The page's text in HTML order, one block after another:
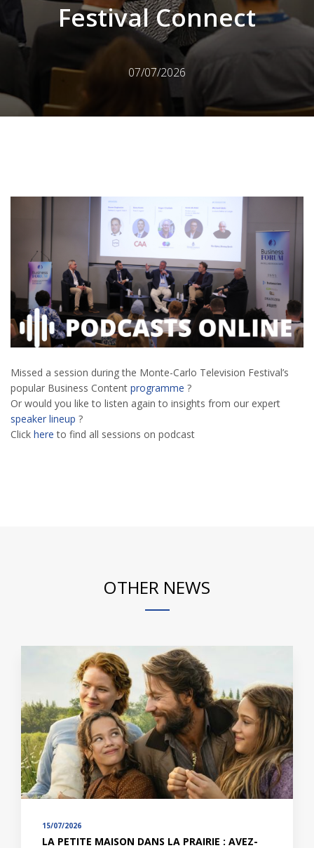
Festival Connect
07/07/2026
Missed a session during the Monte-Carlo Television Festival’s
popular Business Content programme ?
Or would you like to listen again to insights from our expert
speaker lineup ?
Click here to find all sessions on podcast
OTHER NEWS
15/07/2026
LA PETITE MAISON DANS LA PRAIRIE : AVEZ-